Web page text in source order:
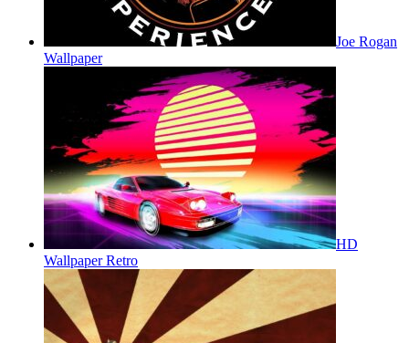
Joe Rogan
Wallpaper
HD
Wallpaper Retro